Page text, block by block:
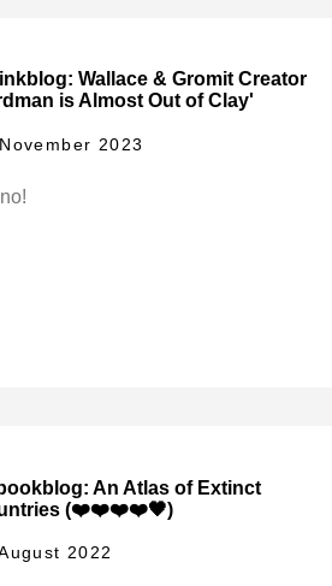
Wallace & Gromit Creator
is Almost Out of Clay'
2023
An Atlas of Extinct
(❤️❤️❤️❤️🖤)
2022